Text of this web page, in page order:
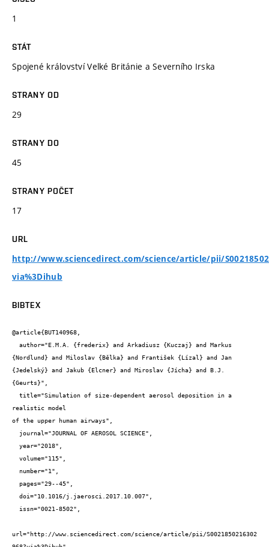
1
STÁT
Spojené království Velké Británie a Severního Irska
STRANY OD
29
STRANY DO
45
STRANY POČET
17
URL
http://www.sciencedirect.com/science/article/pii/
via%3Dihub
BIBTEX
@article{BUT140968,
{Nordlund} and Miloslav {Bělka} and František {Lízal} and Jan
{Jedelský} and Jakub {Elcner} and Miroslav {Jícha} and B.J.
{Geurts}",
realistic model
of the upper human airways",
url="http://www.sciencedirect.com/science/article/pii/S0021850216302